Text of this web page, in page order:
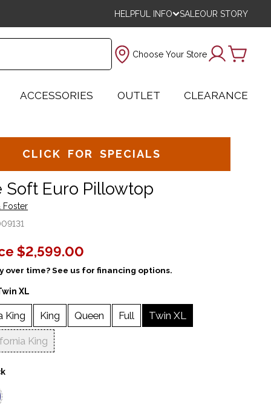
HELPFUL INFO SALEOUR STORY
Choose Your Store
ACCESSORIES OUTLET CLEARANCE
CLICK FOR SPECIALS
Soft Euro Pillowtop
Foster
$2,599.00
over time? See us for financing options.
XL
King King Queen Full Twin XL
King